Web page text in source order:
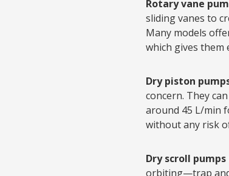
Rotary vane
sliding vanes to
Many models
which gives them
Dry piston
concern. They
around 45 L/min
without any risk
Dry scroll pumps
orbiting—trap and